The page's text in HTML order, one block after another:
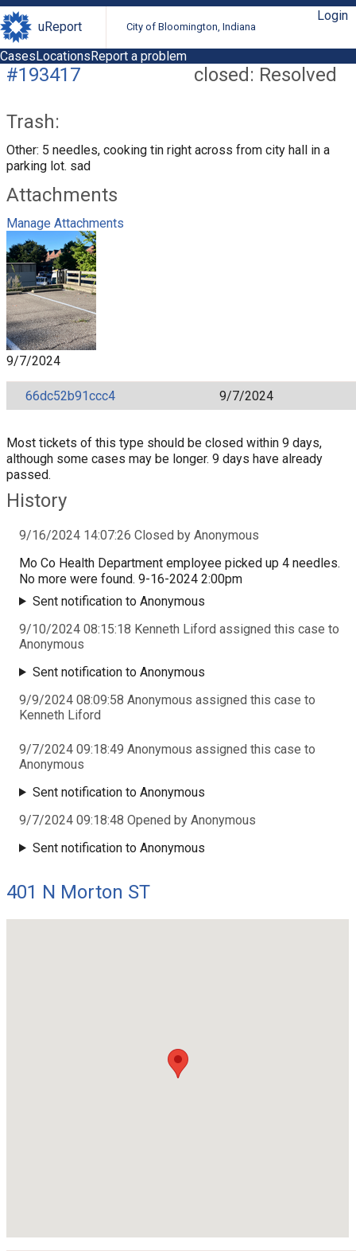
uReport City of Bloomington, Indiana
Login
CasesLocationsReport a problem
closed: Resolved
#193417
Trash:
Other: 5 needles, cooking tin right across from city hall in a
parking lot. sad
Attachments
Manage Attachments
9/7/2024
66dc52b91ccc4 9/7/2024
Most tickets of this type should be closed within 9 days,
although some cases may be longer. 9 days have already
passed.
History
9/16/2024 14:07:26 Closed by Anonymous
Mo Co Health Department employee picked up 4 needles.
No more were found. 9-16-2024 2:00pm
Sent notification to Anonymous
9/10/2024 08:15:18 Kenneth Liford assigned this case to
Anonymous
Sent notification to Anonymous
9/9/2024 08:09:58 Anonymous assigned this case to
Kenneth Liford
9/7/2024 09:18:49 Anonymous assigned this case to
Anonymous
Sent notification to Anonymous
9/7/2024 09:18:48 Opened by Anonymous
Sent notification to Anonymous
401 N Morton ST